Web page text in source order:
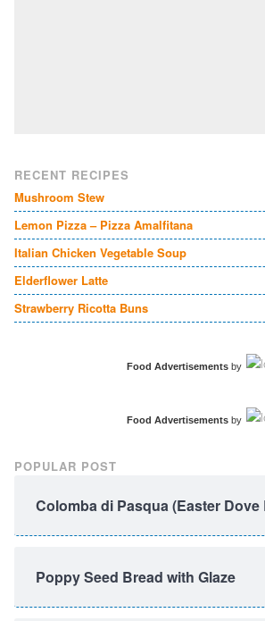
RECENT RECIPES
Mushroom Stew
Lemon Pizza – Pizza Amalfitana
Italian Chicken Vegetable Soup
Elderflower Latte
Strawberry Ricotta Buns
Food Advertisementsby
Food Advertisementsby
POPULAR POST
Colomba di Pasqua (Easter Dove
Poppy Seed Bread with Glaze